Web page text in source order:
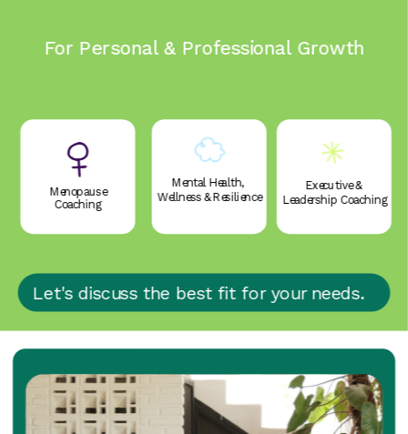
Let's discuss the best fit for your needs.
For Personal & Professional Growth
Mental Health,
Wellness & Resilience
Executive &
Leadership Coaching
Menopause
Coaching